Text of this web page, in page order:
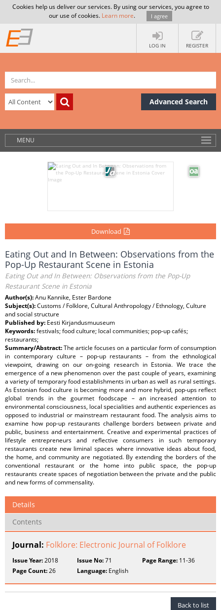
Cookies help us deliver our services. By using our services, you agree to
our use of cookies. Learn more. I agree
LOG IN REGISTER
Advanced Search
MENU
Download
Eating Out and In Between: Observations from the
Pop-Up Restaurant Scene in Estonia
Eating Out and In Between: Observations from the Pop-Up
Restaurant Scene in Estonia
Author(s):Anu Kannike, Ester Bardone
Subject(s):Customs / Folklore, Cultural Anthropology / Ethnology, Culture
and social structure
Published by: Eesti Kirjandusmuuseum
Keywords:festivals; food culture; local communities; pop-up cafés;
restaurants;
Summary/Abstract:The article focuses on a particular form of consumption
in contemporary culture – pop-up restaurants – from the ethnological
viewpoint, drawing on our on-going research in Estonia. We trace the
emergence of a new phenomenon over the past couple of years, examining
a variety of temporary food establishments in urban as well as rural settings.
As Estonian food culture is becoming more and more hybrid, pop-ups reflect
global trends in the gourmet foodscape – an increased attention to
environmental consciousness, local specialities and authentic experiences as
opposed to industrial or mainstream restaurant food. The analysis aims to
examine how pop-up restaurants challenge borders between private and
public, business and entertainment. Creative and experimental practices of
lifestyle entrepreneurs and reflective consumers in such temporary
restaurants create new liminal spaces where innovative ideas about food,
the home, and community are negotiated. By extending the borders of the
conventional restaurant or the home into public space, the pop-up
restaurants create spaces of negotiation between the private and the public
and new forms of commensality.
Details
Contents
Journal: Folklore: Electronic Journal of Folklore
Issue Year:2018 Issue No:71 Page Range:11-36
Page Count:26 Language: English
Back to list